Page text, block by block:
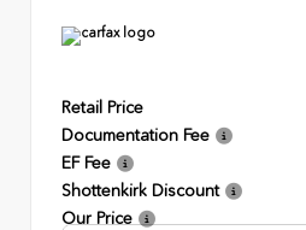
Retail Price
Documentation Fee
EF Fee
Shottenkirk Discount
Our Price